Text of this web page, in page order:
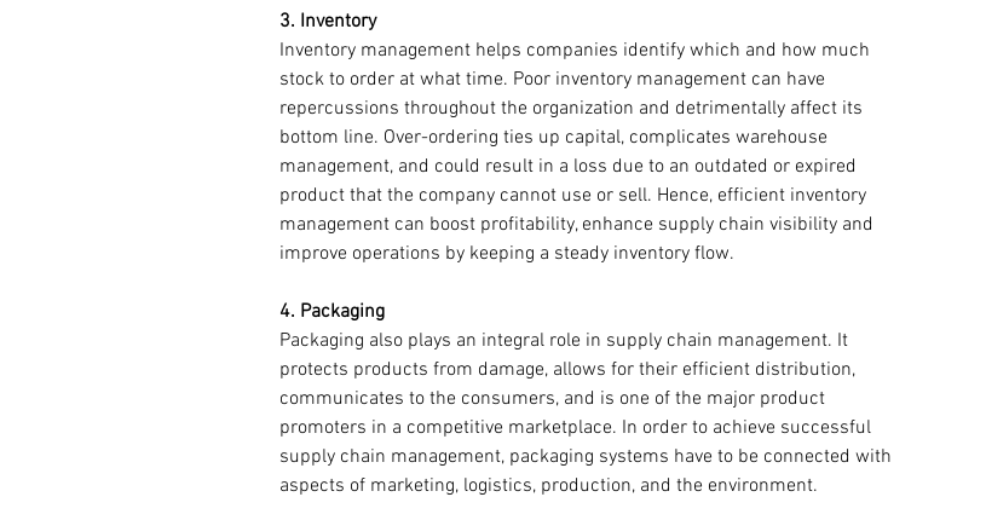
3. Inventory
Inventory management helps companies identify which and how much
stock to order at what time. Poor inventory management can have
repercussions throughout the organization and detrimentally affect its
bottom line. Over-ordering ties up capital, complicates warehouse
management, and could result in a loss due to an outdated or expired
product that the company cannot use or sell. Hence, efficient inventory
management can boost profitability, enhance supply chain visibility and
improve operations by keeping a steady inventory flow.
4. Packaging
Packaging also plays an integral role in supply chain management. It
protects products from damage, allows for their efficient distribution,
communicates to the consumers, and is one of the major product
promoters in a competitive marketplace. In order to achieve successful
supply chain management, packaging systems have to be connected with
aspects of marketing, logistics, production, and the environment.